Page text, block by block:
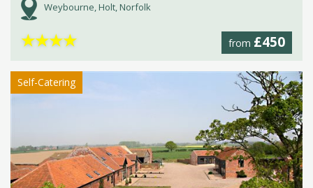
Weybourne, Holt, Norfolk
from £450
★★★★
Self-Catering